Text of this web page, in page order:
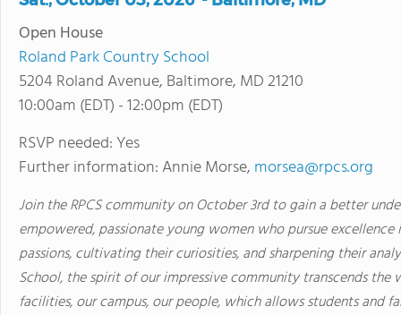
Open House
Roland Park Country School
5204 Roland Avenue, Baltimore, MD 21210
10:00am (EDT) - 12:00pm (EDT)
RSVP needed: Yes
Further information: Annie Morse, morsea@rpcs.org
Join the RPCS community on October 3rd to gain a better
empowered, passionate young women who pursue
passions, cultivating their curiosities, and sharpening their
School, the spirit of our impressive community transcends
facilities, our campus, our people, which allows students and